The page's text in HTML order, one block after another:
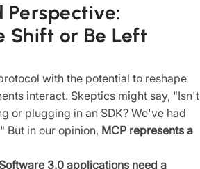
Shift or Be Left
with the potential to reshape
interact. Skeptics might say, "Isn't
or plugging in an SDK? We've had
But in our opinion, MCP represents a
Software 3.0 applications need a